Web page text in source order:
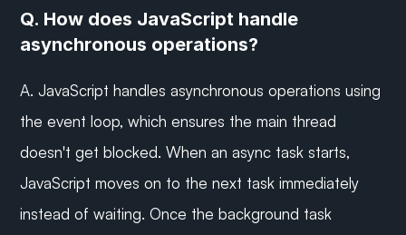
Q. How does JavaScript handle
asynchronous operations?
A. JavaScript handles asynchronous operations using
the event loop, which ensures the main thread
doesn't get blocked. When an async task starts,
JavaScript moves on to the next task immediately
instead of waiting. Once the background task